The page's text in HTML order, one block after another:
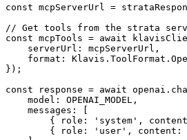
const mcpServerUrl =
// Get tools from the strata
const mcpTools = await
    serverUrl: mcpServerUrl,
format:
});
const response = await
    model: OPENAI_MODEL,
    messages: [
{ role: 'system',
{ role: 'user', content: